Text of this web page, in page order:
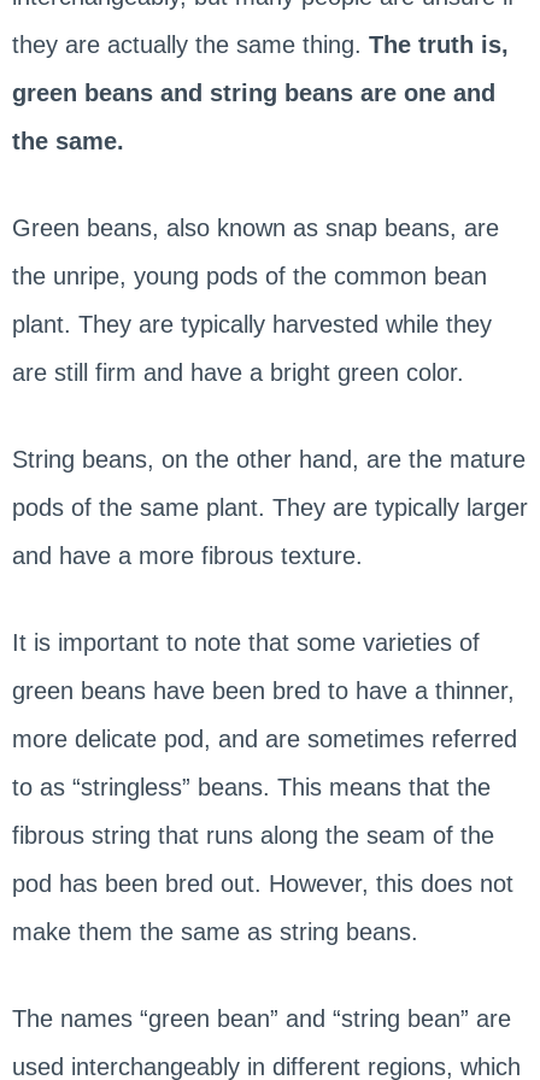
they are actually the same thing. The truth is,
green beans and string beans are one and
the same.
Green beans, also known as snap beans, are
the unripe, young pods of the common bean
plant. They are typically harvested while they
are still firm and have a bright green color.
String beans, on the other hand, are the mature
pods of the same plant. They are typically larger
and have a more fibrous texture.
It is important to note that some varieties of
green beans have been bred to have a thinner,
more delicate pod, and are sometimes referred
to as “stringless” beans. This means that the
fibrous string that runs along the seam of the
pod has been bred out. However, this does not
make them the same as string beans.
The names “green bean” and “string bean” are
used interchangeably in different regions, which